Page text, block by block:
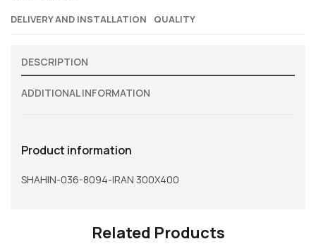
DELIVERY AND INSTALLATION QUALITY
DESCRIPTION
ADDITIONAL INFORMATION
Product information
SHAHIN-036-8094-IRAN 300X400
Related Products